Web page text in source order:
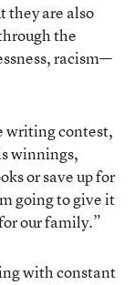
they are also
the
racism—
writing contest,
winnings,
or save up for
going to give it
our family.”
with constant